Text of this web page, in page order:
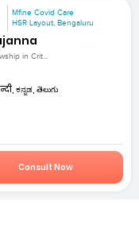
Mfine Covid Care
HSR Layout, Bengaluru
in Crit...
ಕನ್ನಡ, తెలుగు
Consult Now